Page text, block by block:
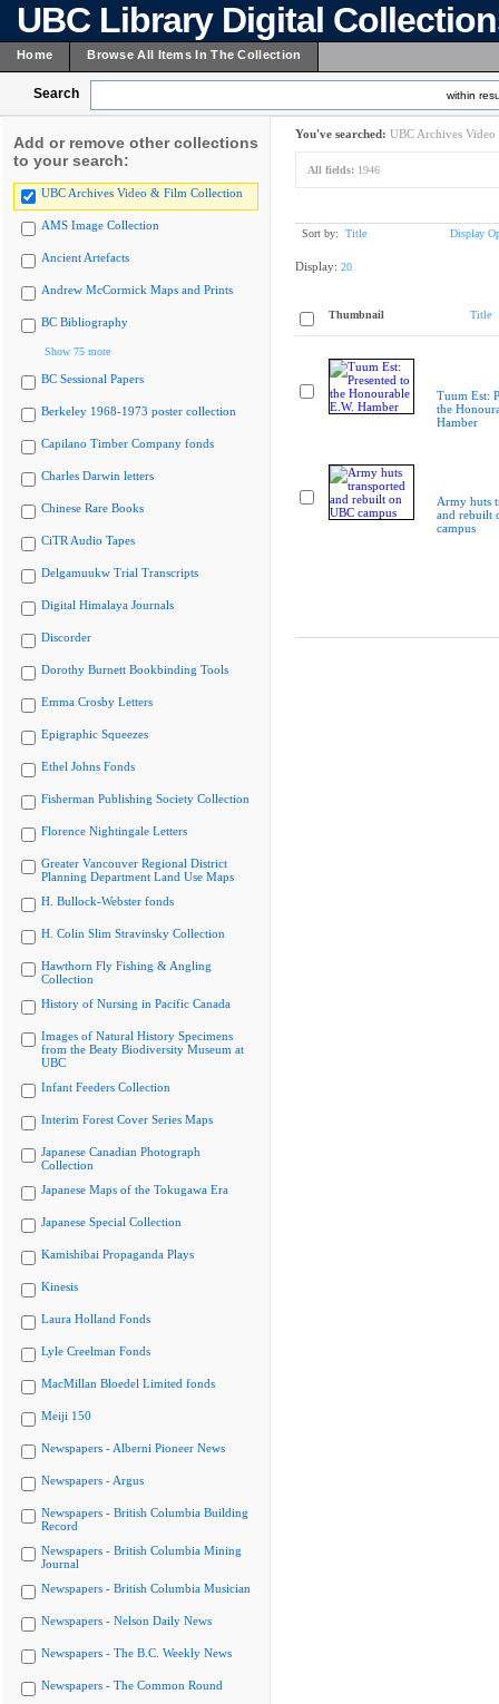
UBC Library Digital
Home Browse All Items In The Collection
Search within
Add or remove other collections
to your search:
UBC Archives Video & Film Collection
AMS Image Collection
Ancient Artefacts
Andrew McCormick Maps and Prints
BC Bibliography
Show 75 more
BC Sessional Papers
Berkeley 1968-1973 poster collection
Capilano Timber Company fonds
Charles Darwin letters
Chinese Rare Books
CiTR Audio Tapes
Delgamuukw Trial Transcripts
Digital Himalaya Journals
Discorder
Dorothy Burnett Bookbinding Tools
Emma Crosby Letters
Epigraphic Squeezes
Ethel Johns Fonds
Fisherman Publishing Society Collection
Florence Nightingale Letters
Greater Vancouver Regional District
Planning Department Land Use Maps
H. Bullock-Webster fonds
H. Colin Slim Stravinsky Collection
Hawthorn Fly Fishing & Angling
Collection
History of Nursing in Pacific Canada
Images of Natural History Specimens
from the Beaty Biodiversity Museum at
UBC
Infant Feeders Collection
Interim Forest Cover Series Maps
Japanese Canadian Photograph
Collection
Japanese Maps of the Tokugawa Era
Japanese Special Collection
Kamishibai Propaganda Plays
Kinesis
Laura Holland Fonds
Lyle Creelman Fonds
MacMillan Bloedel Limited fonds
Meiji 150
Newspapers - Alberni Pioneer News
Newspapers - Argus
Newspapers - British Columbia Building
Record
Newspapers - British Columbia Mining
Journal
Newspapers - British Columbia Musician
Newspapers - Nelson Daily News
Newspapers - The B.C. Weekly News
Newspapers - The Common Round
You've searched: UBC Archives
All fields: 1946
Sort by: Title Display
Display: 20
Thumbnail Title
Tuum Est:
the
Hamber
Army huts
and rebuilt
campus